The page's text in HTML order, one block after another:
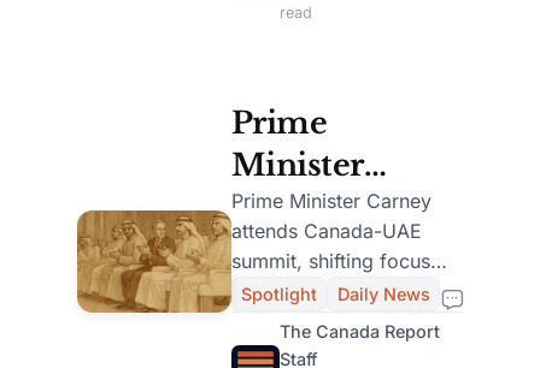
Challenges
read
Prime
Minister
Carney
Attends
Canada-UAE
Investment
Prime Minister Carney
attends Canada-UAE
summit, shifting focus
from feminist policy to
trade and security,
sparking debate.
Spotlight
Daily News
The Canada Report
Staff